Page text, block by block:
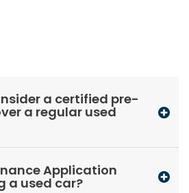
a certified pre-
a regular used
Application
a used car?